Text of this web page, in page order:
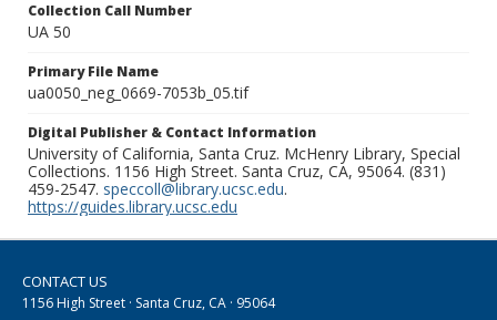
Collection Call Number
UA 50
Primary File Name
ua0050_neg_0669-7053b_05.tif
Digital Publisher & Contact Information
University of California, Santa Cruz. McHenry Library, Special
Collections. 1156 High Street. Santa Cruz, CA, 95064. (831)
459-2547. speccoll@library.ucsc.edu.
https://guides.library.ucsc.edu
CONTACT US
1156 High Street · Santa Cruz, CA · 95064